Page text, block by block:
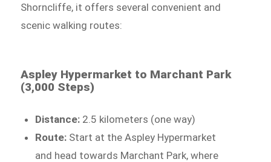
Shorncliffe, it offers several convenient and
scenic walking routes:
Aspley Hypermarket to Marchant Park
(3,000 Steps)
Distance: 2.5 kilometers (one way)
Route: Start at the Aspley Hypermarket
and head towards Marchant Park, where